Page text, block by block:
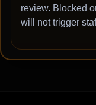
review. Blocked
will not trigger